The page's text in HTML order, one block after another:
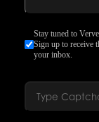
Stay tuned to Verve
Sign up to receive
your inbox.